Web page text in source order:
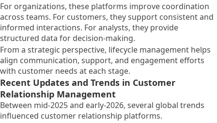
For organizations, these platforms improve coordination
across teams. For customers, they support consistent and
informed interactions. For analysts, they provide
structured data for decision-making.
From a strategic perspective, lifecycle management helps
align communication, support, and engagement efforts
with customer needs at each stage.
Recent Updates and Trends in Customer
Relationship Management
Between mid-2025 and early-2026, several global trends
influenced customer relationship platforms.